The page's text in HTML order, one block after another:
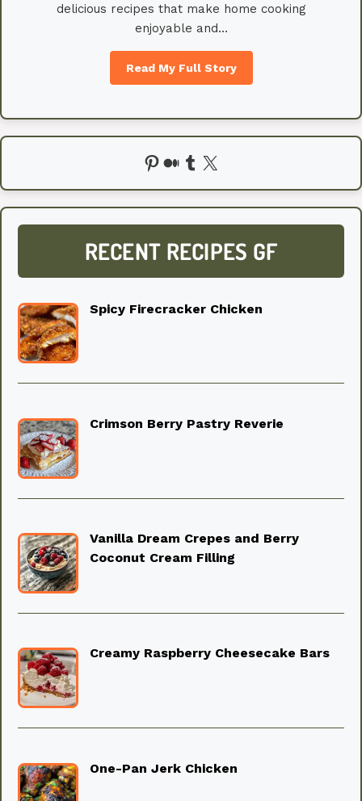
delicious recipes that make home cooking
enjoyable and…
Read My Full Story
Pinterest
Medium
Tumblr
X
RECENT RECIPES GF
Spicy Firecracker Chicken
Crimson Berry Pastry Reverie
Vanilla Dream Crepes and Berry
Coconut Cream Filling
Creamy Raspberry Cheesecake Bars
One-Pan Jerk Chicken